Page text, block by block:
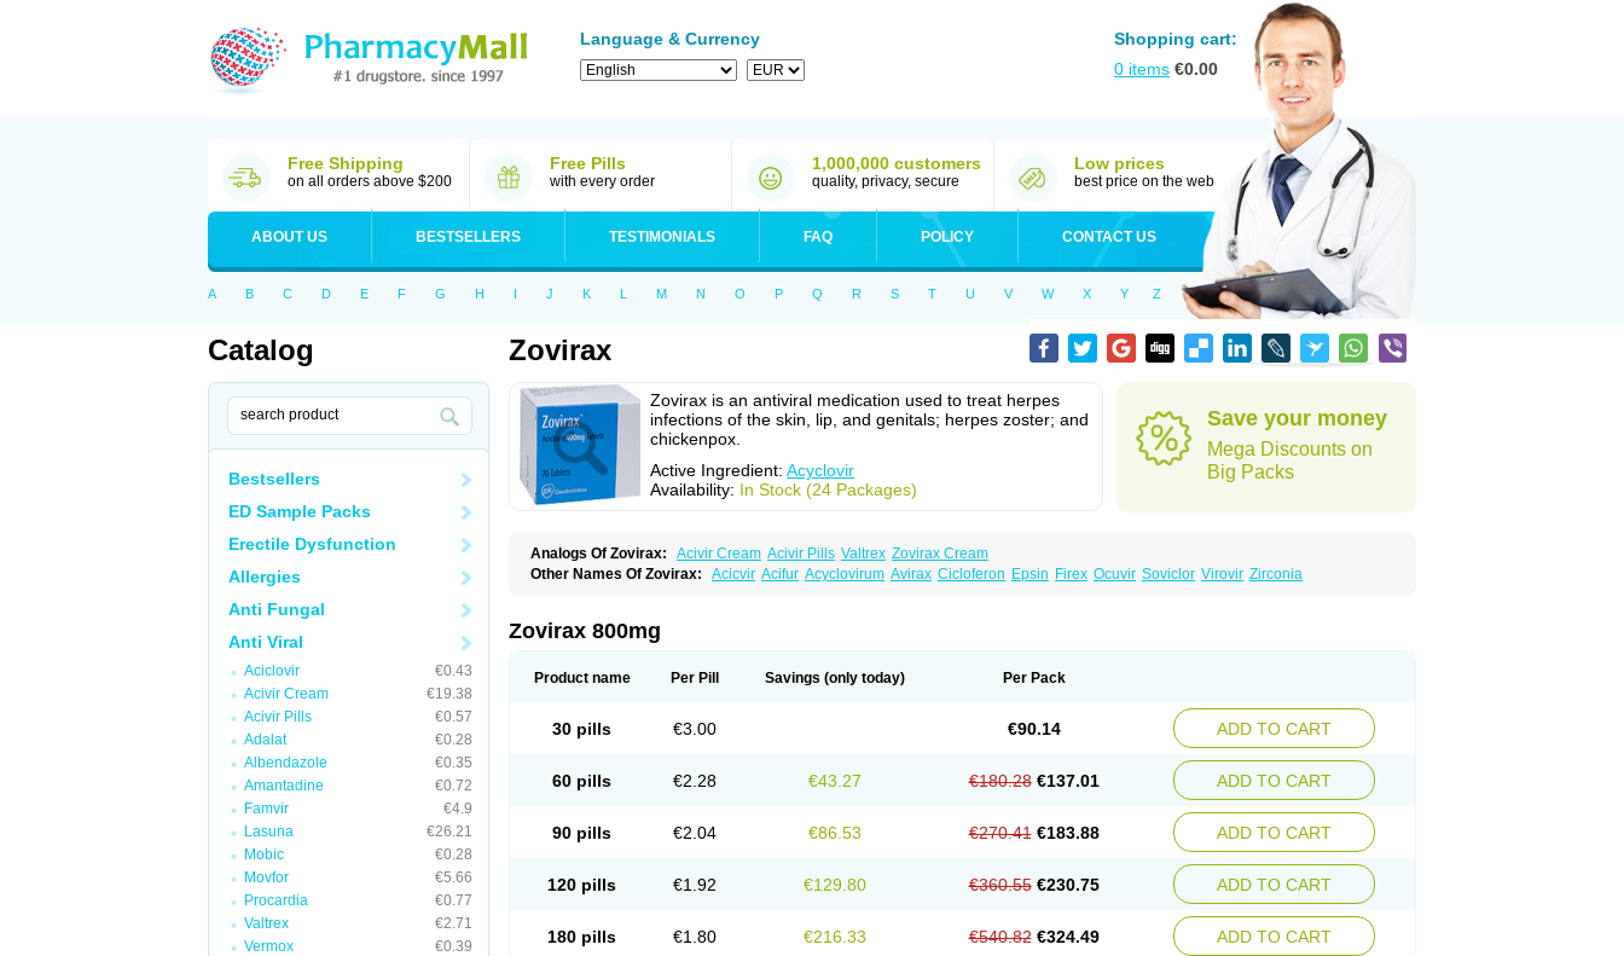
Language & Currency
Shopping cart:
0 items €0.00
Free Shipping
on all orders above $200
Free Pills
with every order
1,000,000 customers
quality, privacy, secure
Low prices
best price on the web
ABOUT US BESTSELLERS TESTIMONIALS FAQ POLICY CONTACT US
A B C D E F G H I J K L M N O P Q R S T U V W X Y Z
Catalog
Bestsellers
ED Sample Packs
Erectile Dysfunction
Allergies
Anti Fungal
Anti Viral
Aciclovir
€0.43
Acivir Cream
€19.38
Acivir Pills
€0.57
Adalat
€0.28
Albendazole
€0.35
Amantadine
€0.72
Famvir
€4.9
Lasuna
€26.21
Mobic
€0.28
Movfor
€5.66
Procardia
€0.77
Valtrex
€2.71
Vermox
€0.39
Zovirax
Zovirax is an antiviral medication used to treat herpes
infections of the skin, lip, and genitals; herpes zoster; and
chickenpox.
Active Ingredient: Acyclovir
Availability: In Stock (24 Packages)
Save your money
Mega Discounts on
Big Packs
Analogs Of Zovirax: Acivir Cream Acivir Pills Valtrex Zovirax Cream
Other Names Of Zovirax:
Acicvir Acifur Acyclovirum Avirax Cicloferon Epsin Firex Ocuvir Soviclor Virovir Zirconia
Zovirax 800mg
Product name Per Pill Savings (only today) Per Pack
30 pills €3.00 €90.14 ADD TO CART
60 pills €2.28 €43.27 €180.28 €137.01 ADD TO CART
90 pills €2.04 €86.53 €270.41 €183.88 ADD TO CART
120 pills €1.92 €129.80 €360.55 €230.75 ADD TO CART
180 pills €1.80 €216.33 €540.82 €324.49 ADD TO CART